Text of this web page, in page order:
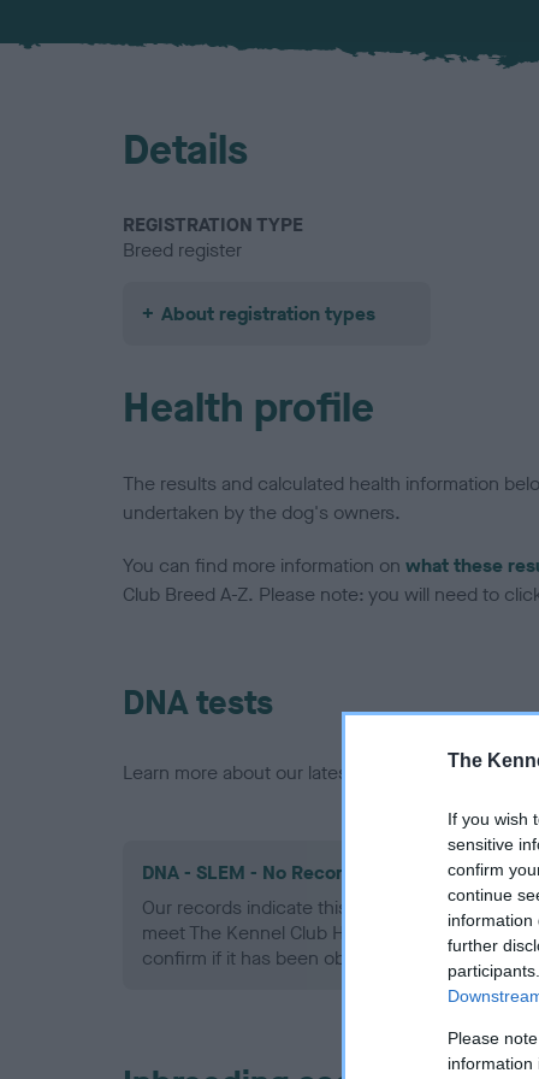
The
If you wish
sensitive
confirm
continue
information
further
Please
information
Details
REGISTRATION TYPE
Breed register
About registration types
Health profile
The results and calculated health information
undertaken by the dog's owners.
You can find more information on what these
Club Breed A-Z. Please note: you will need to
DNA tests
Learn more about our latest health testing
DNA - SLEM - No Record Held
Our records indicate this health result is not
meet The Kennel Club Health Standard.
confirm if it has been obtained.